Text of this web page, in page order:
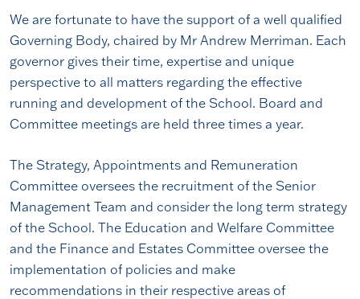
We are fortunate to have the support of a well qualified
Governing Body, chaired by Mr Andrew Merriman. Each
governor gives their time, expertise and unique
perspective to all matters regarding the effective
running and development of the School. Board and
Committee meetings are held three times a year.
The Strategy, Appointments and Remuneration
Committee oversees the recruitment of the Senior
Management Team and consider the long term strategy
of the School. The Education and Welfare Committee
and the Finance and Estates Committee oversee the
implementation of policies and make
recommendations in their respective areas of